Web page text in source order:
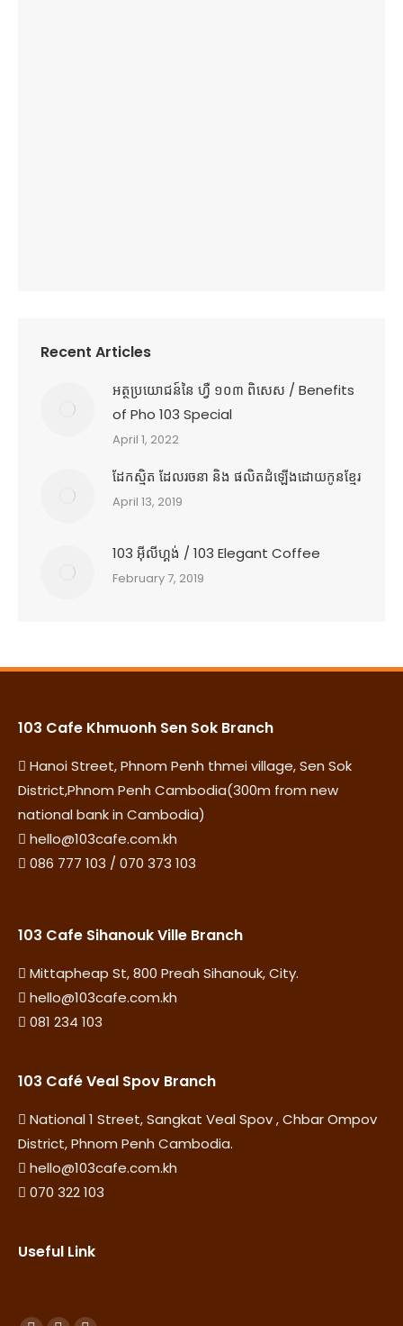
Recent Articles
អត្ថប្រយោជន៍នៃ ហ្វឺ ១០៣ ពិសេស / Benefits
of Pho 103 Special
April 1, 2022
ដែកស្មិត ដែលរចនា និង ផលិតដំឡើងដោយកូនខ្មែរ
April 13, 2019
103 អុីលីហ្គង់ / 103 Elegant Coffee
February 7, 2019
103 Cafe Khmuonh Sen Sok Branch
Hanoi Street, Phnom Penh thmei village, Sen Sok
District,Phnom Penh Cambodia(300m from new
national bank in Cambodia)
hello@103cafe.com.kh
086 777 103 / 070 373 103
103 Cafe Sihanouk Ville Branch
Mittapheap St, 800 Preah Sihanouk, City.
hello@103cafe.com.kh
081 234 103
103 Café Veal Spov Branch
National 1 Street, Sangkat Veal Spov , Chbar Ompov
District, Phnom Penh Cambodia.
hello@103cafe.com.kh
070 322 103
Useful Link